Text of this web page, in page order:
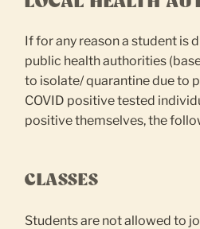
If for any reason a student is
public health authorities
to isolate/ quarantine due to
COVID positive tested
positive themselves, the
CLASSES
Students are not allowed to